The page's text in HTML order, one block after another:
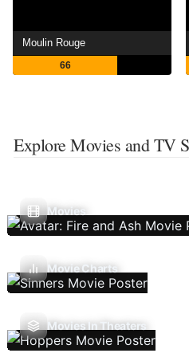
Moulin Rouge
66
Explore Movies and TV
Movies
Movie Charts
Movies In Theaters